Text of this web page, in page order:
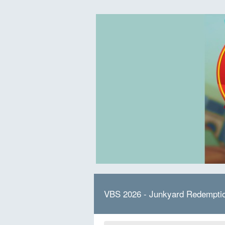
VBS 2026 - Junkyard